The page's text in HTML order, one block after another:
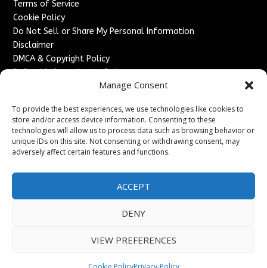
Manage Consent
To provide the best experiences, we use technologies like cookies to
store and/or access device information. Consenting to these
technologies will allow us to process data such as browsing behavior or
unique IDs on this site. Not consenting or withdrawing consent, may
adversely affect certain features and functions.
ACCEPT
DENY
VIEW PREFERENCES
Terms of Service
Cookie Policy
Do Not Sell or Share My Personal Information
Disclaimer
DMCA & Copyright Policy
Refund & Cancellation Policy
Advertise With Us
Sponsored Content / Paid Post Guidelines
Content Publishing & Delivery Policy
Contact
Contact Us